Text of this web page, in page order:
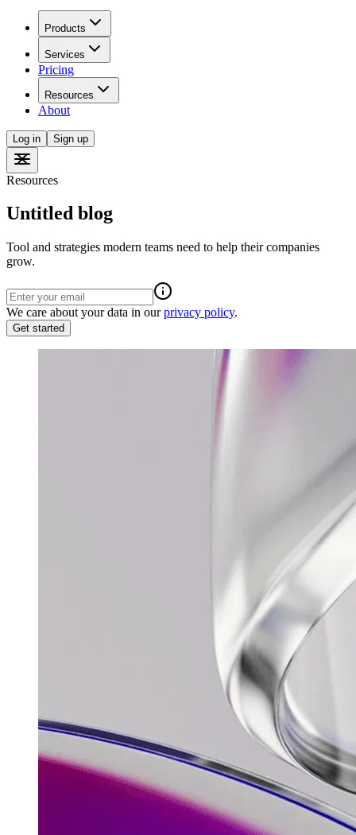
Products
Services
Pricing
Resources
About
Log in Sign up
Resources
Untitled blog
Tool and strategies modern teams need to help their companies
grow.
We care about your data in our privacy policy.
Get started